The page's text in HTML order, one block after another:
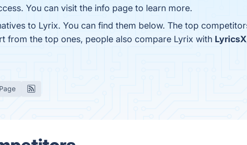
You can visit the info page to learn more.
to Lyrix. You can find them below. The top
from the top ones, people also compare Lyrix with LyricsX